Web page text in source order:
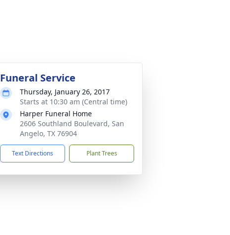
Funeral Service
Thursday, January 26, 2017
Starts at 10:30 am (Central time)
Harper Funeral Home
2606 Southland Boulevard, San
Angelo, TX 76904
Text Directions Plant Trees